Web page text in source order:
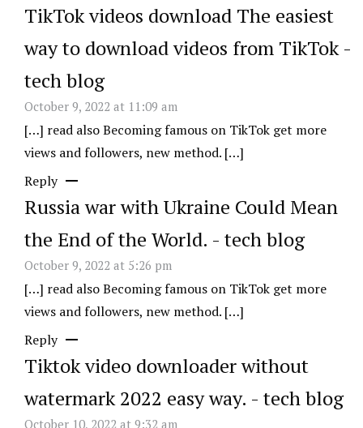
TikTok videos download The easiest
way to download videos from TikTok -
tech blog
October 9, 2022 at 11:09 am
[…] read also Becoming famous on TikTok get more
views and followers, new method. […]
Reply
Russia war with Ukraine Could Mean
the End of the World. - tech blog
October 9, 2022 at 5:26 pm
[…] read also Becoming famous on TikTok get more
views and followers, new method. […]
Reply
Tiktok video downloader without
watermark 2022 easy way. - tech blog
October 10, 2022 at 9:32 am